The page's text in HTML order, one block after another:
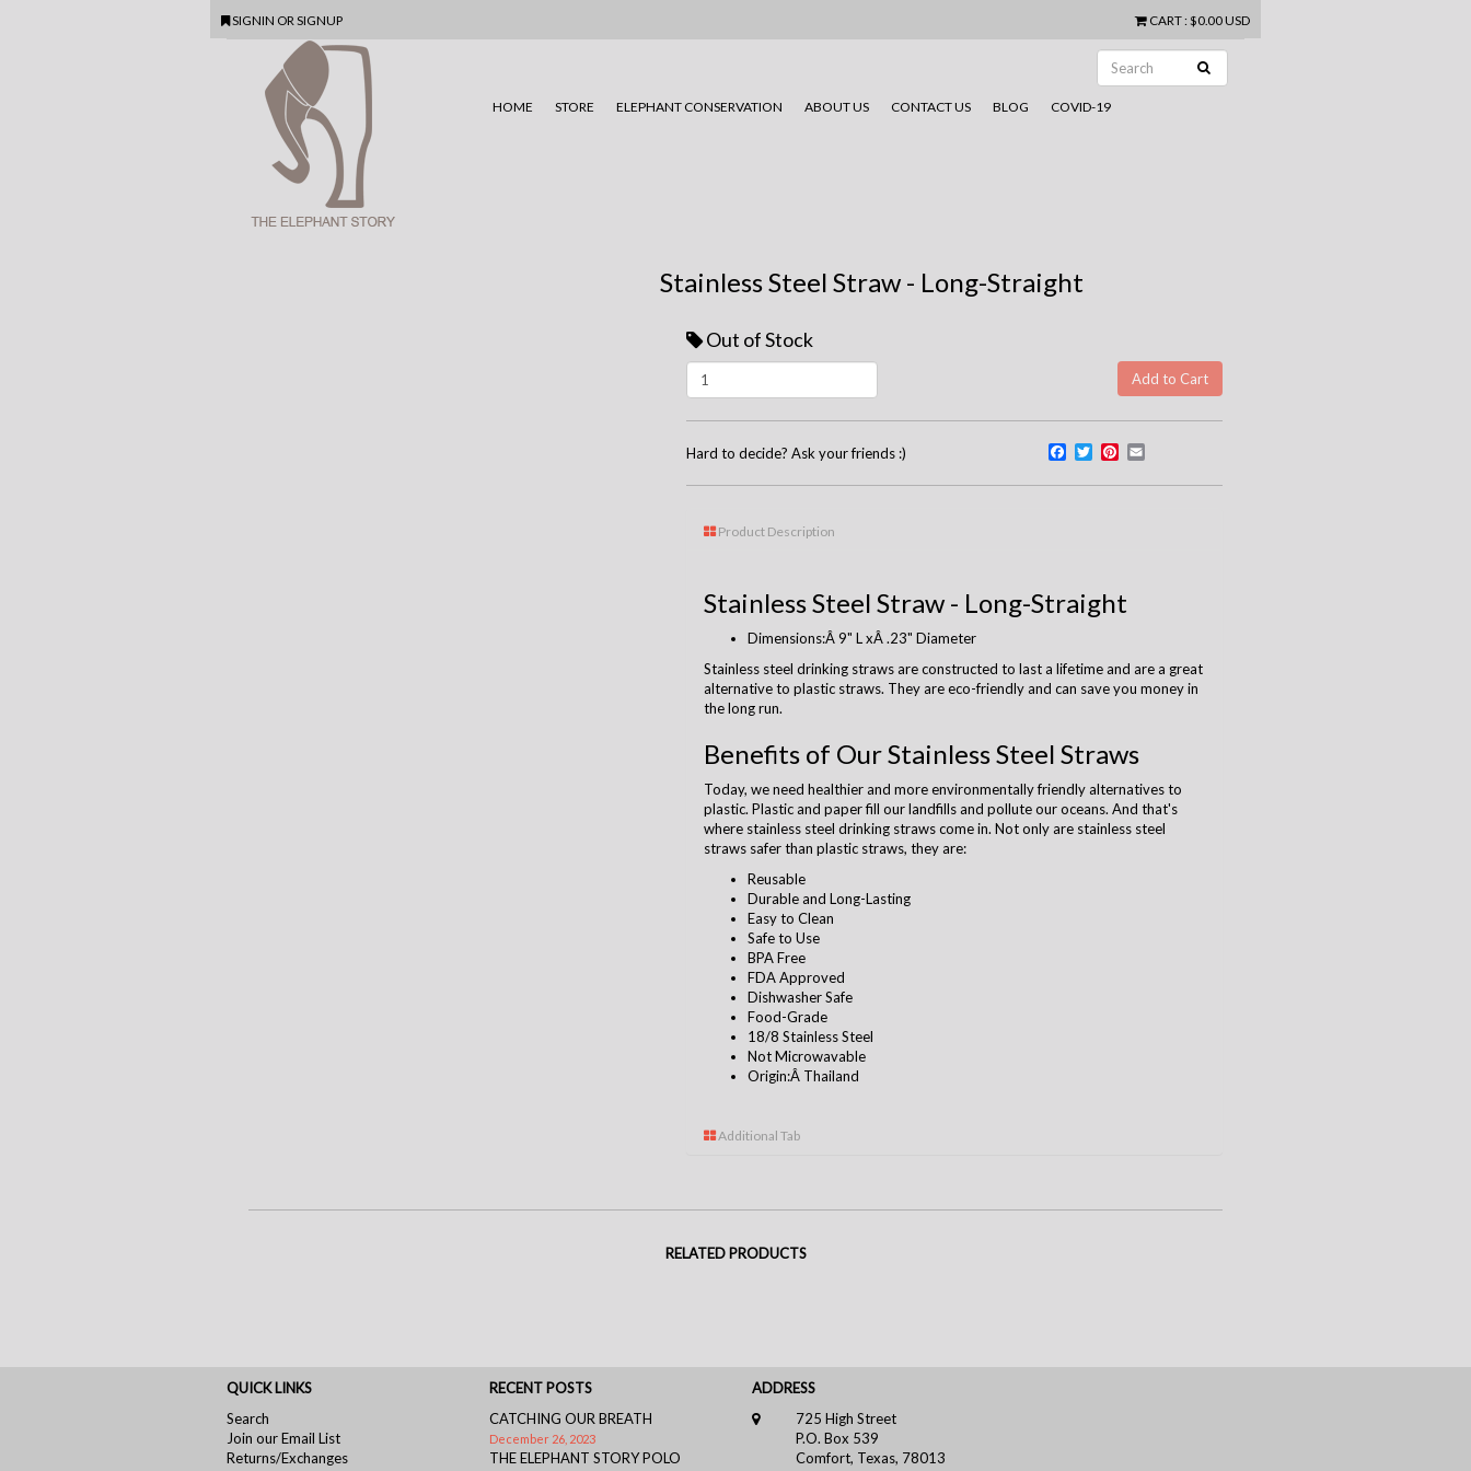
SIGNIN OR SIGNUP CART: $0.00 USD
HOME STORE ELEPHANT CONSERVATION ABOUT US CONTACT US BLOG COVID-19
Stainless Steel Straw - Long-Straight
Out of Stock
Hard to decide? Ask your friends :) Facebook
TwitterPinterest
Product Description
Stainless Steel Straw - Long-Straight
Dimensions:Â 9" L xÂ .23" Diameter
Stainless steel drinking straws are constructed to last a lifetime and are a great
alternative to plastic straws. They are eco-friendly and can save you money in
the long run.
Benefits of Our Stainless Steel Straws
Today, we need healthier and more environmentally friendly alternatives to
plastic. Plastic and paper fill our landfills and pollute our oceans. And that's
where stainless steel drinking straws come in. Not only are stainless steel
straws safer than plastic straws, they are:
Reusable
Durable and Long-Lasting
Easy to Clean
Safe to Use
BPA Free
FDA Approved
Dishwasher Safe
Food-Grade
18/8 Stainless Steel
Not Microwavable
Origin:Â Thailand
Additional Tab
RELATED PRODUCTS
QUICK LINKS
Search
Join our Email List
Returns/Exchanges
RECENT POSTS
CATCHING OUR BREATH
December 26, 2023
THE ELEPHANT STORY POLO
ADDRESS
725 High Street
P.O. Box 539
Comfort, Texas, 78013